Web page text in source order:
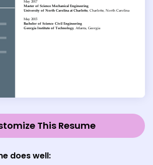
This Resume
does well: